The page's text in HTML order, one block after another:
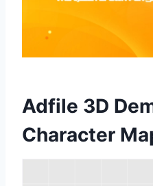
Adfile 3D
Character